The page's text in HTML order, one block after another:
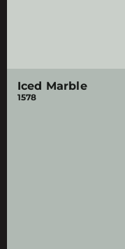
Iced Marble
1578